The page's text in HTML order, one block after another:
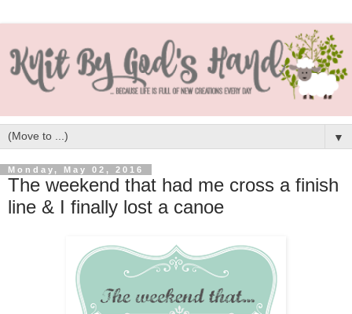
▼
Monday, May 02, 2016
The weekend that had me cross a finish
line & I finally lost a canoe